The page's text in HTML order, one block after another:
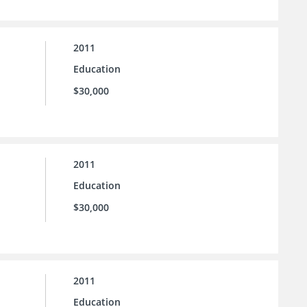
2011
Education
$30,000
2011
Education
$30,000
2011
Education